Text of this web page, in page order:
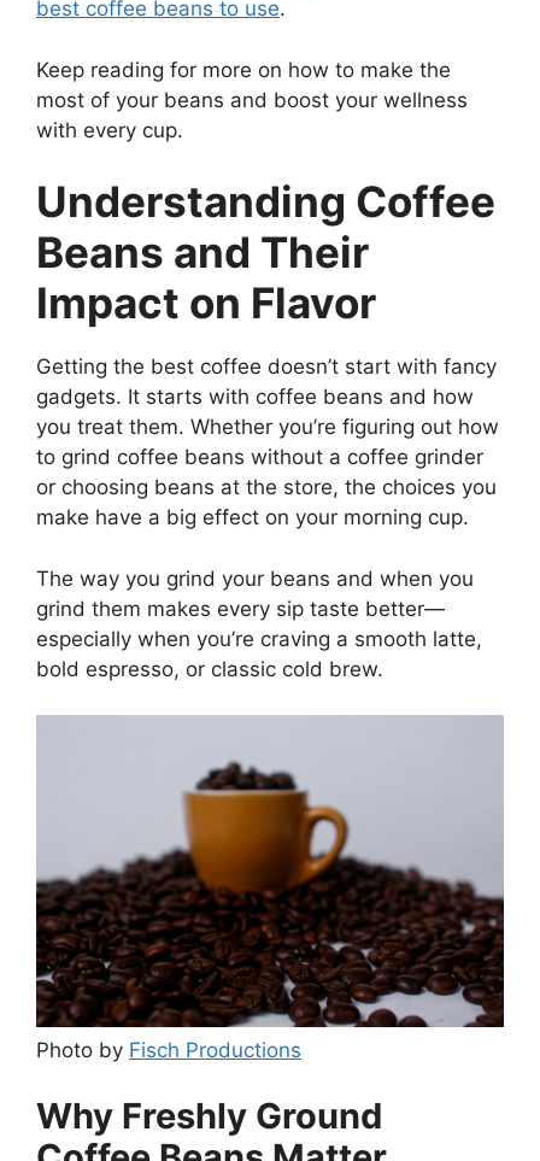
best coffee beans to use.
Keep reading for more on how to make the
most of your beans and boost your wellness
with every cup.
Understanding Coffee
Beans and Their
Impact on Flavor
Getting the best coffee doesn’t start with fancy
gadgets. It starts with coffee beans and how
you treat them. Whether you’re figuring out how
to grind coffee beans without a coffee grinder
or choosing beans at the store, the choices you
make have a big effect on your morning cup.
The way you grind your beans and when you
grind them makes every sip taste better—
especially when you’re craving a smooth latte,
bold espresso, or classic cold brew.
Photo by Fisch Productions
Why Freshly Ground